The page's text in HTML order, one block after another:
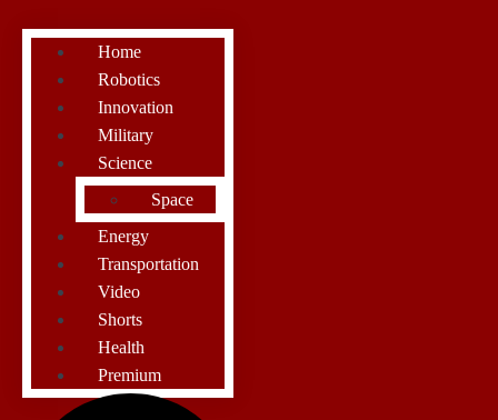
Home
Robotics
Innovation
Military
Science
Space
Energy
Transportation
Video
Shorts
Health
Premium